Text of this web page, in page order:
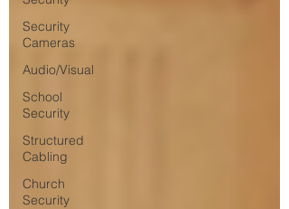
Security
Cameras
Audio/Visual
School
Security
Structured
Cabling
Church
Security